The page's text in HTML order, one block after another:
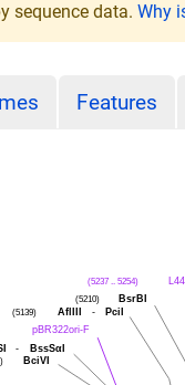
sequence data. Why
Features
(5237 .. 5254)
BsrBI
(5210)
AflIII - PciI
(5139)
pBR322ori-F
- BssSαI
BciVI